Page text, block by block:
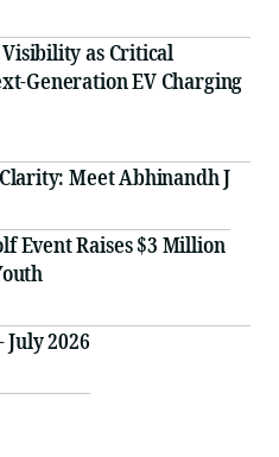
Visibility as Critical
Generation EV Charging
Meet Abhinandh J
Event Raises $3 Million
2026